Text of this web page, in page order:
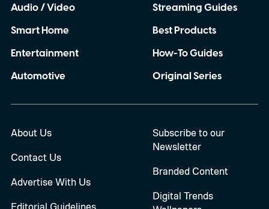
Audio / Video
Smart Home
Entertainment
Automotive
Streaming Guides
Best Products
How-To Guides
Original Series
About Us
Contact Us
Advertise With Us
Editorial Guidelines
Subscribe to our
Newsletter
Branded Content
Digital Trends